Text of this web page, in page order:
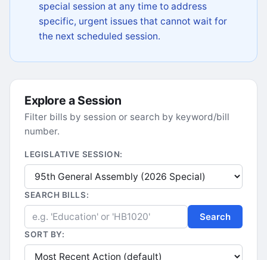
special session at any time to address
specific, urgent issues that cannot wait for
the next scheduled session.
Explore a Session
Filter bills by session or search by keyword/bill
number.
LEGISLATIVE SESSION:
SEARCH BILLS:
Search
SORT BY: